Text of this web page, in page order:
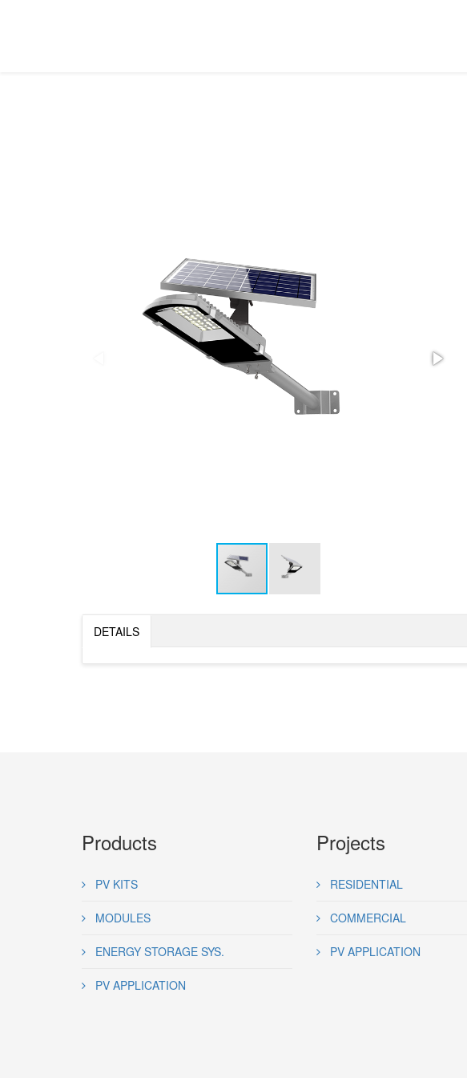
DETAILS
Products
PV KITS
MODULES
ENERGY STORAGE SYS.
PV APPLICATION
Projects
RESIDENTIAL
COMMERCIAL
PV APPLICATION